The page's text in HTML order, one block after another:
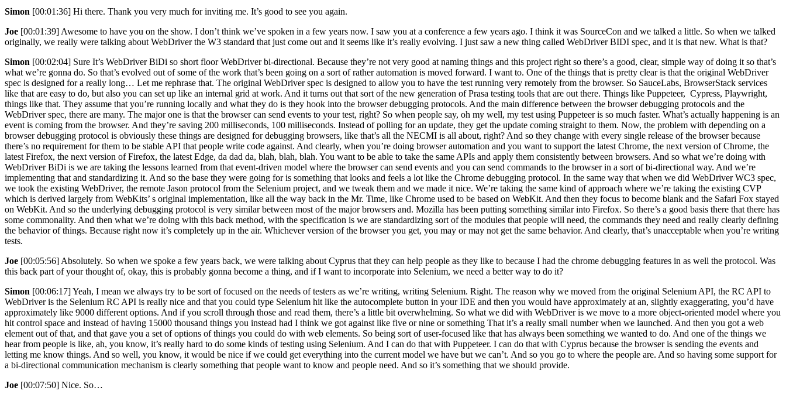
Simon [00:01:36] Hi there. Thank you very much for inviting me. It’s good to see you again.
Joe [00:01:39] Awesome to have you on the show. I don’t think we’ve spoken in a few years now. I saw you at a conference a few years ago. I think it was SourceCon and we talked a little. So when we talked
originally, we really were talking about WebDriver the W3 standard that just come out and it seems like it’s really evolving. I just saw a new thing called WebDriver BIDI spec, and it is that new. What is that?
Simon [00:02:04] Sure It’s WebDriver BiDi so short floor WebDriver bi-directional. Because they’re not very good at naming things and this project right so there’s a good, clear, simple way of doing it so that’s
what we’re gonna do. So that’s evolved out of some of the work that’s been going on a sort of rather automation is moved forward. I want to. One of the things that is pretty clear is that the original WebDriver
spec is designed for a really long… Let me rephrase that. The original WebDriver spec is designed to allow you to have the test running very remotely from the browser. So SauceLabs, BrowserStack services
like that are easy to do, but also you can set up like an internal grid at work. And it turns out that sort of the new generation of Prasa testing tools that are out there. Things like Puppeteer, Cypress, Playwright,
things like that. They assume that you’re running locally and what they do is they hook into the browser debugging protocols. And the main difference between the browser debugging protocols and the
WebDriver spec, there are many. The major one is that the browser can send events to your test, right? So when people say, oh my well, my test using Puppeteer is so much faster. What’s actually happening is an
event is coming from the browser. And they’re saving 200 milliseconds, 100 milliseconds. Instead of polling for an update, they get the update coming straight to them. Now, the problem with depending on a
browser debugging protocol is obviously these things are designed for debugging browsers, like that’s all the NECMI is all about, right? And so they change with every single release of the browser because
there’s no requirement for them to be stable API that people write code against. And clearly, when you’re doing browser automation and you want to support the latest Chrome, the next version of Chrome, the
latest Firefox, the next version of Firefox, the latest Edge, da dad da, blah, blah, blah. You want to be able to take the same APIs and apply them consistently between browsers. And so what we’re doing with
WebDriver BiDi is we are taking the lessons learned from that event-driven model where the browser can send events and you can send commands to the browser in a sort of bi-directional way. And we’re
implementing that and standardizing it. And so the base they were going for is something that looks and feels a lot like the Chrome debugging protocol. In the same way that when we did WebDriver WC3 spec,
we took the existing WebDriver, the remote Jason protocol from the Selenium project, and we tweak them and we made it nice. We’re taking the same kind of approach where we’re taking the existing CVP
which is derived largely from WebKits’ s original implementation, like all the way back in the Mr. Time, like Chrome used to be based on WebKit. And then they focus to become blank and the Safari Fox stayed
on WebKit. And so the underlying debugging protocol is very similar between most of the major browsers and. Mozilla has been putting something similar into Firefox. So there’s a good basis there that there has
some commonality. And then what we’re doing with this back method, with the specification is we are standardizing sort of the modules that people will need, the commands they need and really clearly defining
the behavior of things. Because right now it’s completely up in the air. Whichever version of the browser you get, you may or may not get the same behavior. And clearly, that’s unacceptable when you’re writing
tests.
Joe [00:05:56] Absolutely. So when we spoke a few years back, we were talking about Cyprus that they can help people as they like to because I had the chrome debugging features in as well the protocol. Was
this back part of your thought of, okay, this is probably gonna become a thing, and if I want to incorporate into Selenium, we need a better way to do it?
Simon [00:06:17] Yeah, I mean we always try to be sort of focused on the needs of testers as we’re writing, writing Selenium. Right. The reason why we moved from the original Selenium API, the RC API to
WebDriver is the Selenium RC API is really nice and that you could type Selenium hit like the autocomplete button in your IDE and then you would have approximately at an, slightly exaggerating, you’d have
approximately like 9000 different options. And if you scroll through those and read them, there’s a little bit overwhelming. So what we did with WebDriver is we move to a more object-oriented model where you
hit control space and instead of having 15000 thousand things you instead had I think we got against like five or nine or something That it’s a really small number when we launched. And then you got a web
element out of that, and that gave you a set of options of things you could do with web elements. So being sort of user-focused like that has always been something we wanted to do. And one of the things we
hear from people is like, ah, you know, it’s really hard to do some kinds of testing using Selenium. And I can do that with Puppeteer. I can do that with Cyprus because the browser is sending the events and
letting me know things. And so well, you know, it would be nice if we could get everything into the current model we have but we can’t. And so you go to where the people are. And so having some support for
a bi-directional communication mechanism is clearly something that people want to know and people need. And so it’s something that we should provide.
Joe [00:07:50] Nice. So…